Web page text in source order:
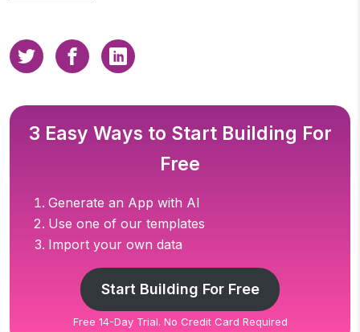
3 Easy Ways to Start Building For
Free
Generate an App with AI
Use one of our templates
Import your own data
Start Building For Free
Free 14-Day Trial. No Credit Card Required